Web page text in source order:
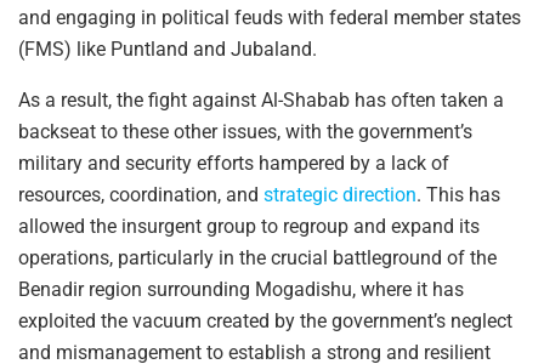
and engaging in political feuds with federal member states
(FMS) like Puntland and Jubaland.
As a result, the fight against Al-Shabab has often taken a
backseat to these other issues, with the government’s
military and security efforts hampered by a lack of
resources, coordination, and strategic direction. This has
allowed the insurgent group to regroup and expand its
operations, particularly in the crucial battleground of the
Benadir region surrounding Mogadishu, where it has
exploited the vacuum created by the government’s neglect
and mismanagement to establish a strong and resilient